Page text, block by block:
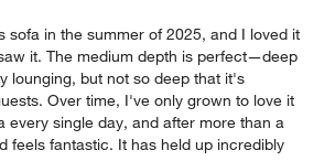
sofa in the summer of 2025, and I loved it
it. The medium depth is perfect—deep
lounging, but not so deep that it's
Over time, I've only grown to love it
every single day, and after more than a
feels fantastic. It has held up incredibly